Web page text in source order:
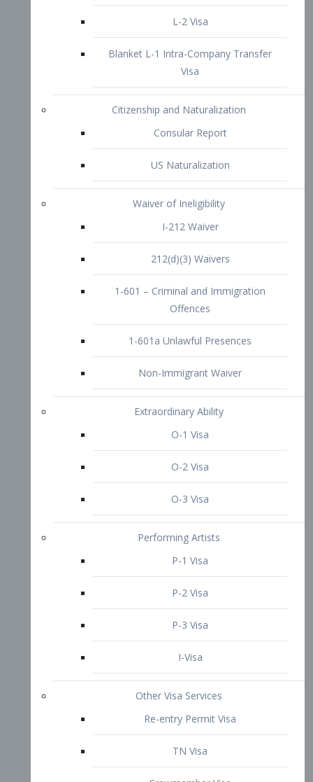
212(d)(3) Waivers
1-601 – Criminal and Immigration
Offences
1-601a Unlawful Presences
Non-Immigrant Waiver
Extraordinary Ability
O-1 Visa
O-2 Visa
P-1 Visa
P-2 Visa
P-3 Visa
I-Visa
Other Visa Services
TN Visa
Crewmember Visa
Diversity Immigrant Visa (DV)
Returning Resident Visa
Immigration Tips
Attorney Profile